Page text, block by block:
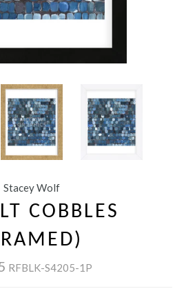
Stacey Wolf
COBBLES
RFBLK-S4205-1P